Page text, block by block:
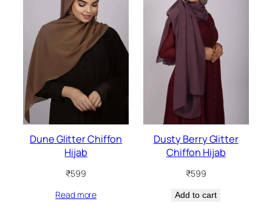
Dune Glitter Chiffon
Hijab
₹599
Read more
Dusty Berry Glitter
Chiffon Hijab
₹599
Add to cart